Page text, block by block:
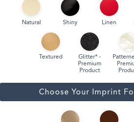
Natural Shiny Linen
Textured
Glitter* -
Premium
Product
Choose Your Imprint